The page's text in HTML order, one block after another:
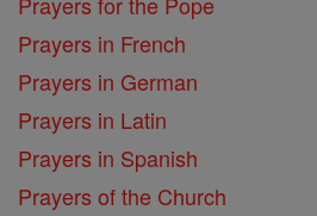
Prayers in French
Prayers in German
Prayers in Latin
Prayers in Spanish
Prayers of the Church